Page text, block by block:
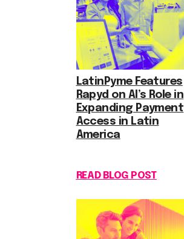
LatinPyme Features
Rapyd on AI’s Role in
Expanding Payment
Access in Latin
America
READ BLOG POST